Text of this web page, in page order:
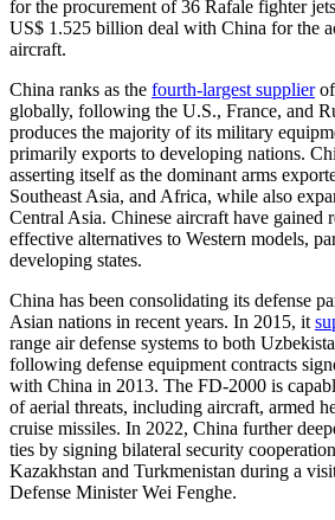
for the procurement of 36 Rafale fighter
US$ 1.525 billion deal with China for the
aircraft.
China ranks as the fourth-largest supplierof
globally, following the U.S., France, and
produces the majority of its military
primarily exports to developing nations.
asserting itself as the dominant arms
Southeast Asia, and Africa, while also
Central Asia. Chinese aircraft have gained
effective alternatives to Western models,
developing states.
China has been consolidating its defense
Asian nations in recent years. In 2015, it
range air defense systems to both
following defense equipment contracts
with China in 2013. The FD-2000 is
of aerial threats, including aircraft, armed
cruise missiles. In 2022, China further
ties by signing bilateral security cooperation
Kazakhstan and Turkmenistan during a
Defense Minister Wei Fenghe.